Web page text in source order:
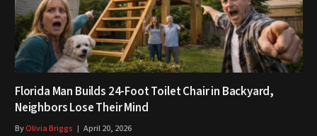
Florida Man Builds 24-Foot Toilet Chair in Backyard,
Neighbors Lose Their Mind
ByOlivia Briggs April 20, 2026